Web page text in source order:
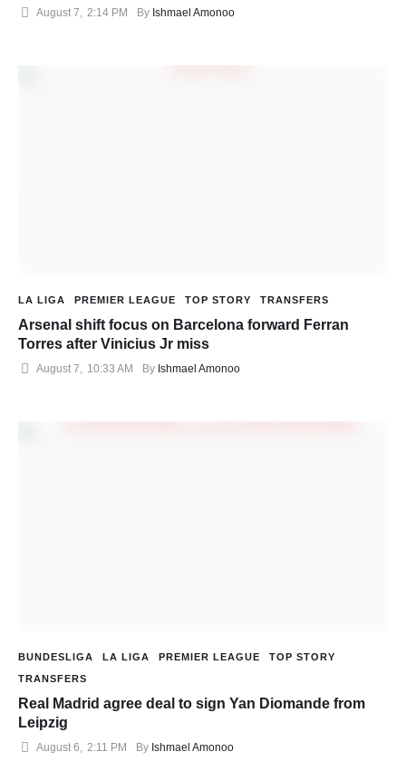
August 7 2:14 PM By Ishmael Amonoo
LA LIGA PREMIER LEAGUE TOP STORY TRANSFERS
Arsenal shift focus on Barcelona forward Ferran
Torres after Vinicius Jr miss
August 7, 10:33 AM By Ishmael Amonoo
BUNDESLIGA LA LIGA PREMIER LEAGUE
TOP STORY
TRANSFERS
Real Madrid agree deal to sign Yan Diomande from
Leipzig
August 6 2:11 PM By Ishmael Amonoo